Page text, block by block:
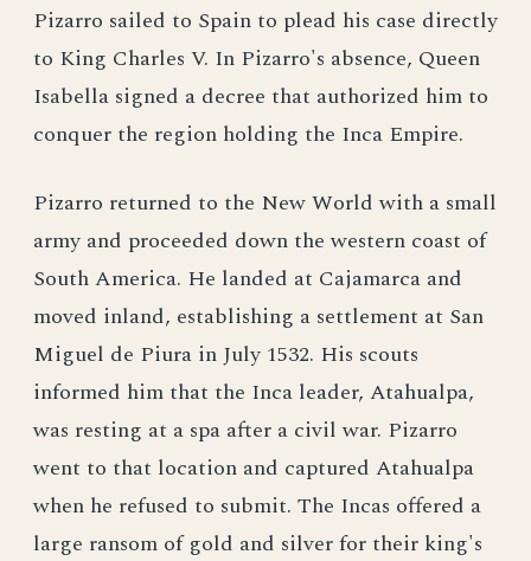
Pizarro sailed to Spain to plead his case directly
to King Charles V. In Pizarro's absence, Queen
Isabella signed a decree that authorized him to
conquer the region holding the Inca Empire.
Pizarro returned to the New World with a small
army and proceeded down the western coast of
South America. He landed at Cajamarca and
moved inland, establishing a settlement at San
Miguel de Piura in July 1532. His scouts
informed him that the Inca leader, Atahualpa,
was resting at a spa after a civil war. Pizarro
went to that location and captured Atahualpa
when he refused to submit. The Incas offered a
large ransom of gold and silver for their king's